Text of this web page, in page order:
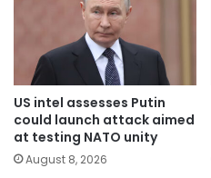
US intel assesses Putin
could launch attack aimed
at testing NATO unity
August 8, 2026